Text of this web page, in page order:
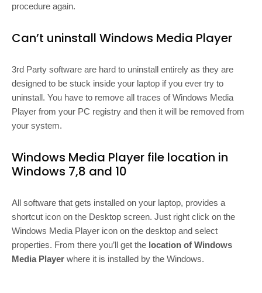
procedure again.
Can’t uninstall Windows Media Player
3rd Party software are hard to uninstall entirely as they are
designed to be stuck inside your laptop if you ever try to
uninstall. You have to remove all traces of Windows Media
Player from your PC registry and then it will be removed from
your system.
Windows Media Player file location in
Windows 7,8 and 10
All software that gets installed on your laptop, provides a
shortcut icon on the Desktop screen. Just right click on the
Windows Media Player icon on the desktop and select
properties. From there you’ll get the location of Windows
Media Player where it is installed by the Windows.